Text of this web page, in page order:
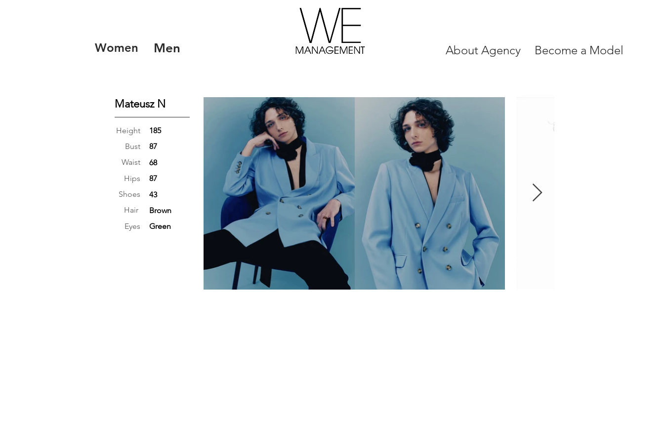
Women Men About Agency Become a Model
Mateusz N
Height
Bust
Waist
Hips
Shoes
Hair
Eyes
185
87
68
87
43
Brown
Green